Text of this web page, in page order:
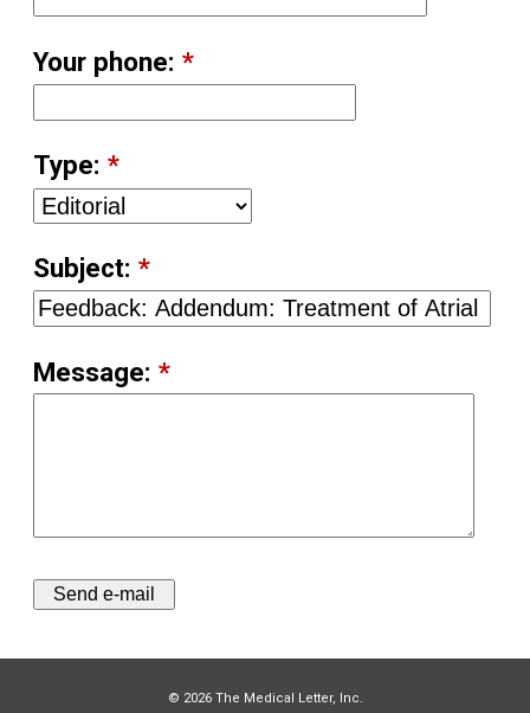
Your phone: *
Type: *
Subject: *
Message: *
© 2026 The Medical Letter, Inc.